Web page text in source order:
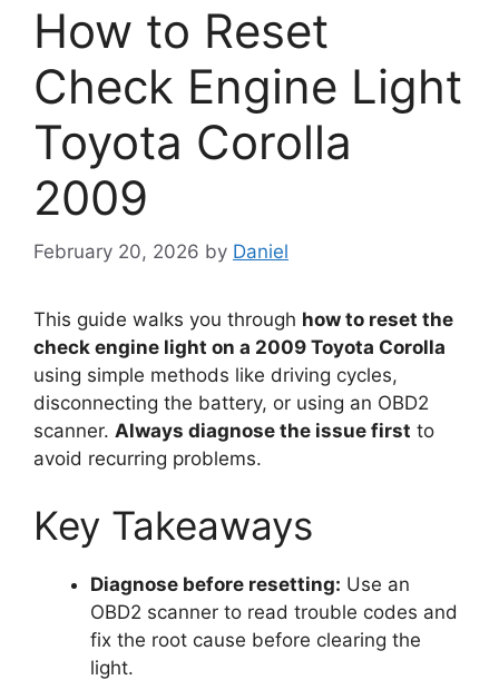
How to Reset
Check Engine Light
Toyota Corolla
2009
February 20, 2026 by Daniel
This guide walks you through how to reset the
check engine light on a 2009 Toyota Corolla
using simple methods like driving cycles,
disconnecting the battery, or using an OBD2
scanner. Always diagnose the issue first to
avoid recurring problems.
Key Takeaways
Diagnose before resetting: Use an
OBD2 scanner to read trouble codes and
fix the root cause before clearing the
light.